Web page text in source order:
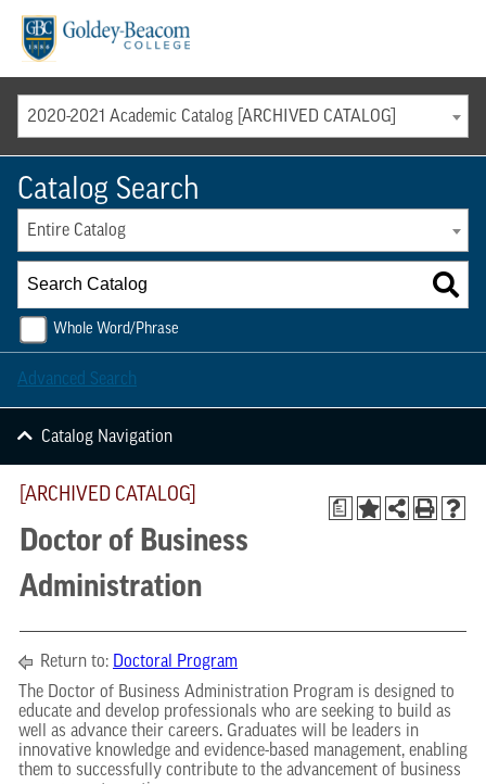
2020-2021 Academic Catalog [ARCHIVED CATALOG]
Catalog Search
Entire Catalog
Whole Word/Phrase
Advanced Search
Catalog Navigation
a
[ARCHIVED CATALOG]
Doctor of Business
Administration
Return to: Doctoral Program
The Doctor of Business Administration Program is designed to
educate and develop professionals who are seeking to build as
well as advance their careers. Graduates will be leaders in
innovative knowledge and evidence-based management, enabling
them to successfully contribute to the advancement of business